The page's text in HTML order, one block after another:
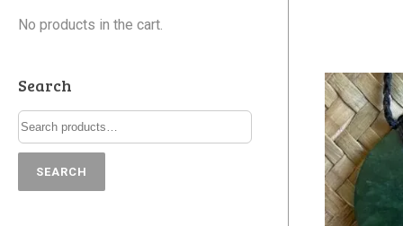
No products in the cart.
Search
SEARCH